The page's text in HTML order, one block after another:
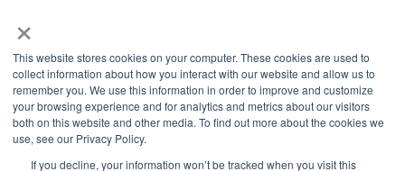
×
This website stores cookies on your computer. These cookies are used to
collect information about how you interact with our website and allow us to
remember you. We use this information in order to improve and customize
your browsing experience and for analytics and metrics about our visitors
both on this website and other media. To find out more about the cookies we
use, see our Privacy Policy.
If you decline, your information won’t be tracked when you visit this
Blog
Travel Kennel Calculator
Webinars
Pet Travel Timeline Tool